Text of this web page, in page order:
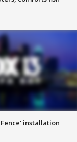
installation